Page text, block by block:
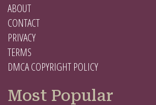
ABOUT
CONTACT
PRIVACY
TERMS
DMCA COPYRIGHT POLICY
Most Popular